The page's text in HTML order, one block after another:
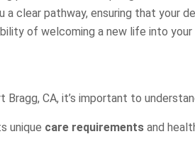
clear pathway, ensuring that your
of welcoming a new life into your
Bragg, CA, it’s important to
unique care requirements and